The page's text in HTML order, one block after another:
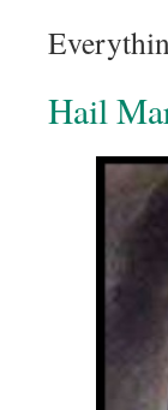
Hail